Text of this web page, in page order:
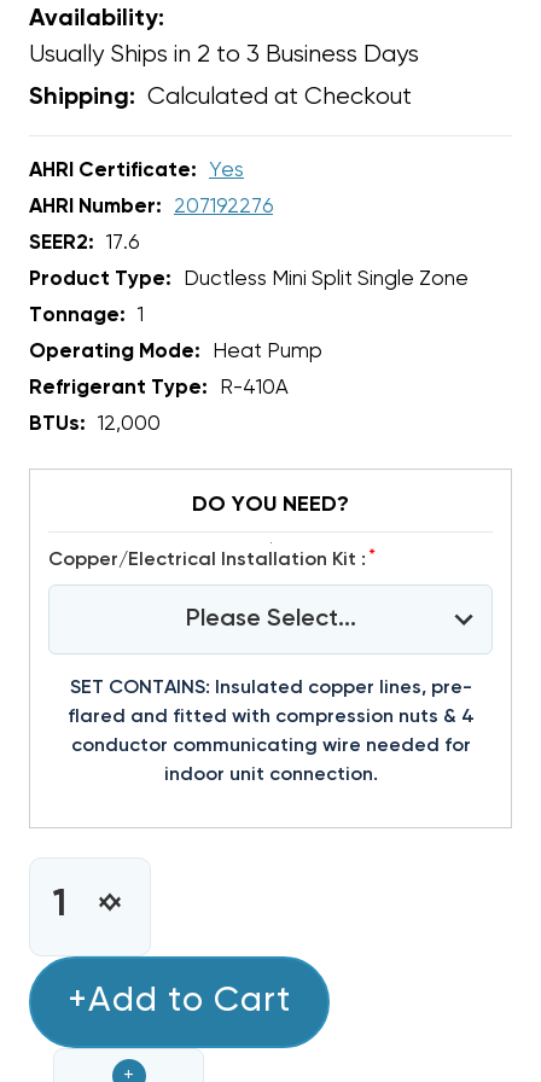
Availability:
Usually Ships in 2 to 3 Business Days
Shipping: Calculated at Checkout
AHRI Certificate:
Yes
AHRI Number:
207192276
SEER2:
17.6
Product Type:
Ductless Mini Split Single Zone
Tonnage:
1
Operating Mode:
Heat Pump
Refrigerant Type:
R-410A
BTUs:
12,000
DO YOU NEED?
Copper/Electrical Installation Kit : *
Please Select...
SET CONTAINS: Insulated copper lines, pre-
flared and fitted with compression nuts & 4
conductor communicating wire needed for
indoor unit connection.
CURRENT
STOCK:INCREASE
OF
MINI
12,000
DECREASE
MINI
12,000
+Add to Cart
+